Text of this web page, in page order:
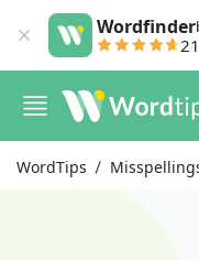
Wordfinder
WordTips